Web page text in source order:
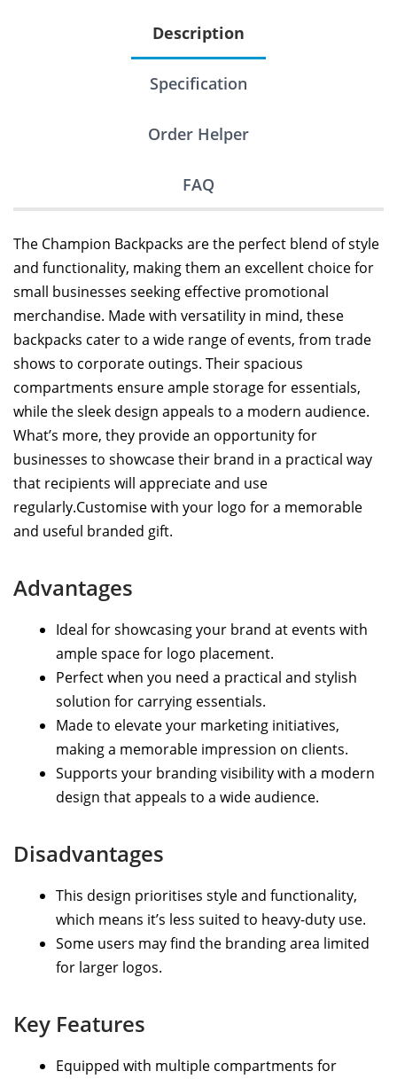
Description
Specification
Order Helper
FAQ
The Champion Backpacks are the perfect blend of style
and functionality, making them an excellent choice for
small businesses seeking effective promotional
merchandise. Made with versatility in mind, these
backpacks cater to a wide range of events, from trade
shows to corporate outings. Their spacious
compartments ensure ample storage for essentials,
while the sleek design appeals to a modern audience.
What’s more, they provide an opportunity for
businesses to showcase their brand in a practical way
that recipients will appreciate and use
regularly.Customise with your logo for a memorable
and useful branded gift.
Advantages
Ideal for showcasing your brand at events with
ample space for logo placement.
Perfect when you need a practical and stylish
solution for carrying essentials.
Made to elevate your marketing initiatives,
making a memorable impression on clients.
Supports your branding visibility with a modern
design that appeals to a wide audience.
Disadvantages
This design prioritises style and functionality,
which means it’s less suited to heavy-duty use.
Some users may find the branding area limited
for larger logos.
Key Features
Equipped with multiple compartments for